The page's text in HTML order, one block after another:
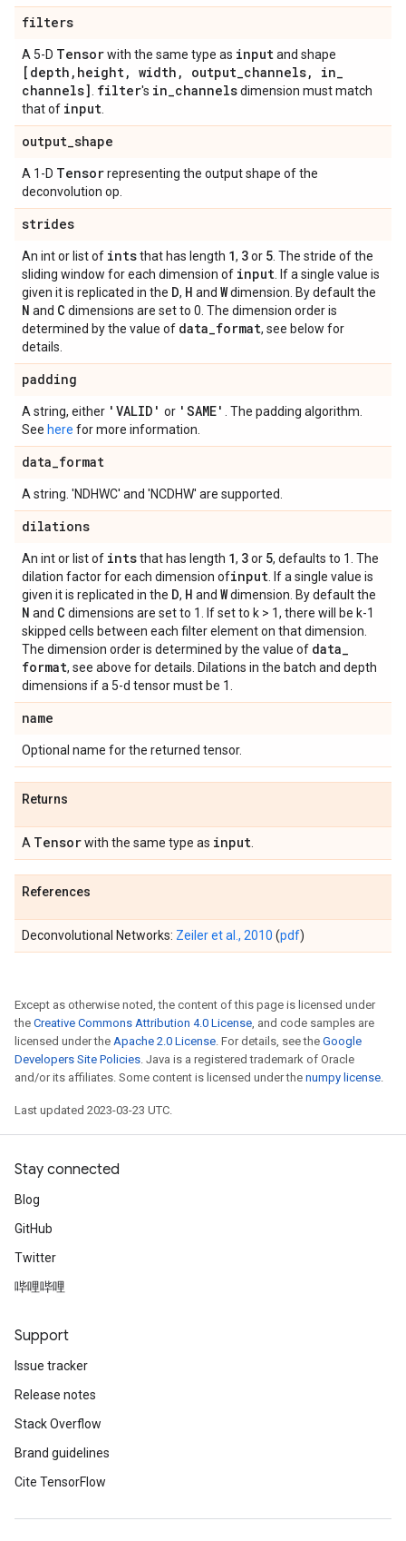
filters
A 5-D Tensorwith the same type as inputand shape
[depth , height, width , output_channels, in_
channels] filter's in_channelsdimension must match
that of input
output_shape
A 1-D Tensorrepresenting the output shape of the
deconvolution op.
strides
An int or list of intsthat has length 1, 3or 5 . The stride of the
sliding window for each dimension of input . If a single value is
given it is replicated in the D, H and Wdimension. By default the
N and C dimensions are set to 0. The dimension order is
determined by the value of data_format, see below for
details.
padding
A string, either 'VALID' or 'SAME'
. The padding algorithm.
See here for more information.
data_format
A string. 'NDHWC' and 'NCDHW' are supported.
dilations
An int or list of intsthat has length 1, 3or 5, defaults to 1. The
dilation factor for each dimension ofinput . If a single value is
given it is replicated in the D, H and Wdimension. By default the
N and C dimensions are set to 1. If set to k > 1, there will be k-1
skipped cells between each filter element on that dimension.
The dimension order is determined by the value of data_
format, see above for details. Dilations in the batch and depth
dimensions if a 5-d tensor must be 1.
name
Optional name for the returned tensor.
Returns
A Tensorwith the same type as input
References
Deconvolutional Networks: Zeiler et al., 2010 (pdf)
Except as otherwise noted, the content of this page is licensed under
the Creative Commons Attribution 4.0 License, and code samples are
licensed under the Apache 2.0 License. For details, see the Google
Developers Site Policies. Java is a registered trademark of Oracle
and/or its affiliates. Some content is licensed under the numpy license.
Last updated 2023-03-23 UTC.
Stay connected
Blog
GitHub
Twitter
哔哩哔哩
Support
Issue tracker
Release notes
Stack Overflow
Brand guidelines
Cite TensorFlow